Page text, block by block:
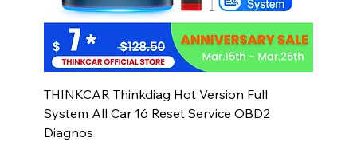
THINKCAR Thinkdiag Hot Version Full
System All Car 16 Reset Service OBD2
Diagnos